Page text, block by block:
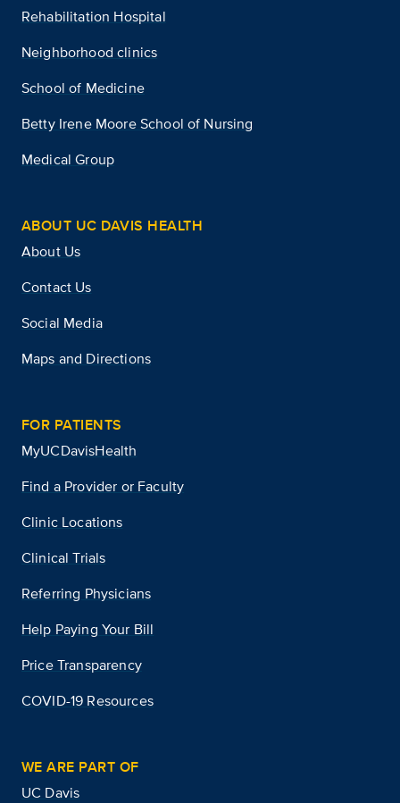
Rehabilitation Hospital
Neighborhood clinics
School of Medicine
Betty Irene Moore School of Nursing
Medical Group
ABOUT UC DAVIS HEALTH
About Us
Contact Us
Social Media
Maps and Directions
FOR PATIENTS
MyUCDavisHealth
Find a Provider or Faculty
Clinic Locations
Clinical Trials
Referring Physicians
Help Paying Your Bill
Price Transparency
COVID-19 Resources
WE ARE PART OF
UC Davis